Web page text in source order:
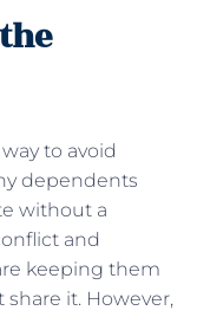
to avoid
dependents
without a
and
keeping them
it. However,